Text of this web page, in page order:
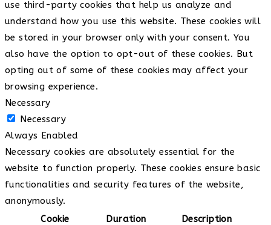
use third-party cookies that help us analyze and
understand how you use this website. These cookies will
be stored in your browser only with your consent. You
also have the option to opt-out of these cookies. But
opting out of some of these cookies may affect your
browsing experience.
Necessary
Necessary
Always Enabled
Necessary cookies are absolutely essential for the
website to function properly. These cookies ensure basic
functionalities and security features of the website,
anonymously.
Cookie
Duration Description